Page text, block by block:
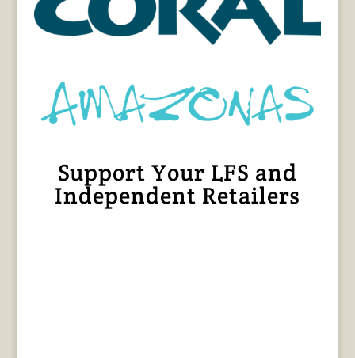
Support Your LFS and
Independent Retailers